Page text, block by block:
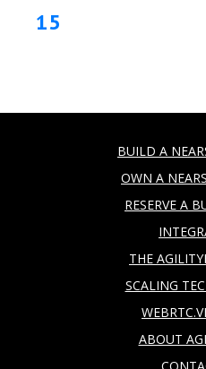
15
BUILD A
OWN A
RESERVE A
THE
SCALING
ABOUT